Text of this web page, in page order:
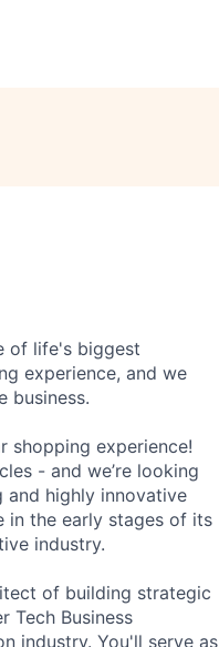
of life's biggest
experience, and we
business.
shopping experience!
- and we’re looking
highly innovative
in the early stages of its
industry.
of building strategic
Tech Business
industry. You'll serve as